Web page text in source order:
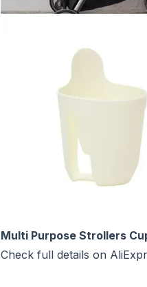
Multi Purpose Strollers
Check full details on